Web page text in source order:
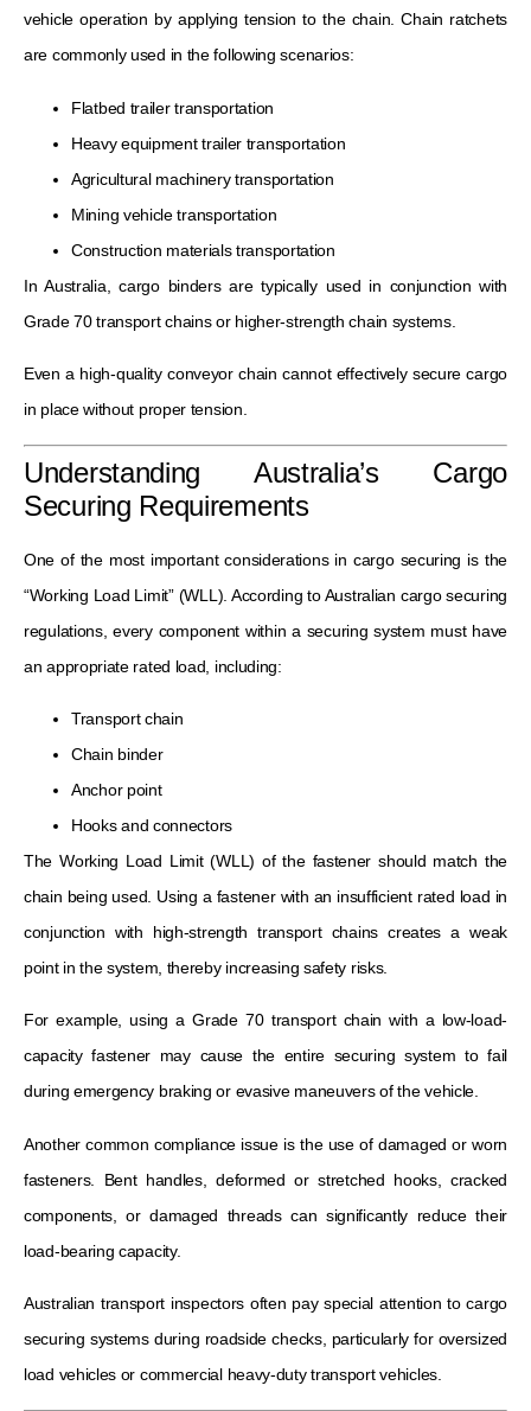
vehicle operation by applying tension to the chain. Chain ratchets
are commonly used in the following scenarios:
Flatbed trailer transportation
Heavy equipment trailer transportation
Agricultural machinery transportation
Mining vehicle transportation
Construction materials transportation
In Australia, cargo binders are typically used in conjunction with
Grade 70 transport chains or higher-strength chain systems.
Even a high-quality conveyor chain cannot effectively secure cargo
in place without proper tension.
Understanding Australia’s Cargo
Securing Requirements
One of the most important considerations in cargo securing is the
“Working Load Limit” (WLL). According to Australian cargo securing
regulations, every component within a securing system must have
an appropriate rated load, including:
Transport chain
Chain binder
Anchor point
Hooks and connectors
The Working Load Limit (WLL) of the fastener should match the
chain being used. Using a fastener with an insufficient rated load in
conjunction with high-strength transport chains creates a weak
point in the system, thereby increasing safety risks.
For example, using a Grade 70 transport chain with a low-load-
capacity fastener may cause the entire securing system to fail
during emergency braking or evasive maneuvers of the vehicle.
Another common compliance issue is the use of damaged or worn
fasteners. Bent handles, deformed or stretched hooks, cracked
components, or damaged threads can significantly reduce their
load-bearing capacity.
Australian transport inspectors often pay special attention to cargo
securing systems during roadside checks, particularly for oversized
load vehicles or commercial heavy-duty transport vehicles.